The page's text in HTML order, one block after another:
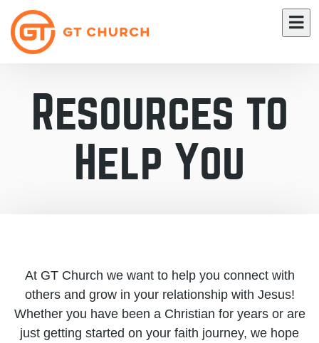
Resources to
Help You
At GT Church we want to help you connect with
others and grow in your relationship with Jesus!
Whether you have been a Christian for years or are
just getting started on your faith journey, we hope